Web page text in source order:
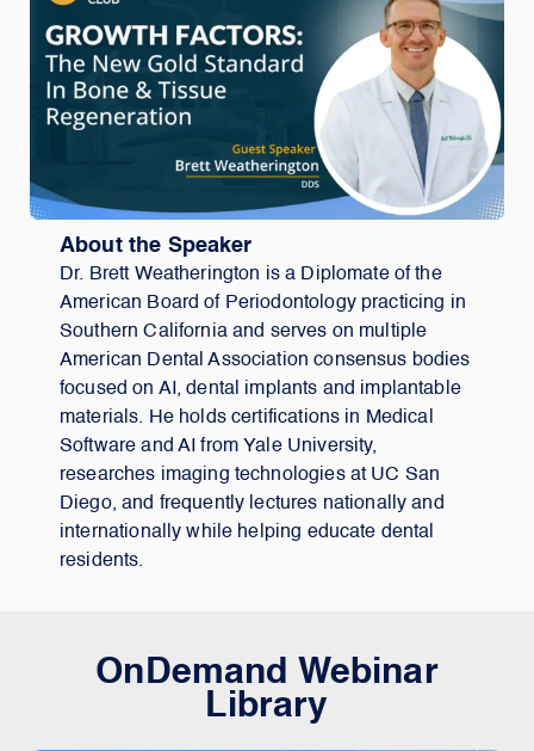
About the Speaker
Dr. Brett Weatherington is a Diplomate of the
American Board of Periodontology practicing in
Southern California and serves on multiple
American Dental Association consensus bodies
focused on AI, dental implants and implantable
materials. He holds certifications in Medical
Software and AI from Yale University,
researches imaging technologies at UC San
Diego, and frequently lectures nationally and
internationally while helping educate dental
residents.
OnDemand Webinar
Library